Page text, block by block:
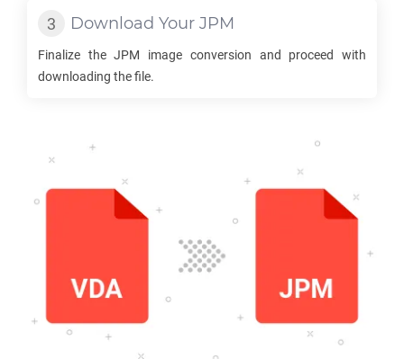
Download Your JPM
Finalize theJPM image conversion and proceed with
downloading the file.